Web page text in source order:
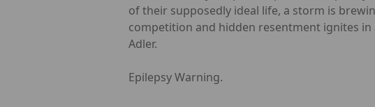
of their supposedly ideal life, a storm is
competition and hidden resentment ignites in
Adler.
Epilepsy Warning.